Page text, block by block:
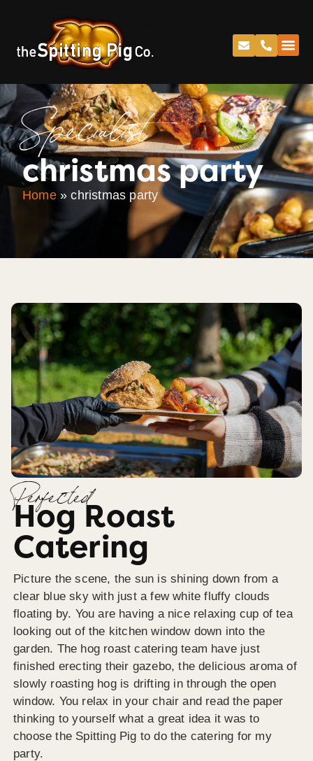
Specialist
christmas party
Home»christmas party
Perfected
Hog Roast
Catering
Picture the scene, the sun is shining down from a
clear blue sky with just a few white fluffy clouds
floating by. You are having a nice relaxing cup of tea
looking out of the kitchen window down into the
garden. The hog roast catering team have just
finished erecting their gazebo, the delicious aroma of
slowly roasting hog is drifting in through the open
window. You relax in your chair and read the paper
thinking to yourself what a great idea it was to
choose the Spitting Pig to do the catering for my
party.